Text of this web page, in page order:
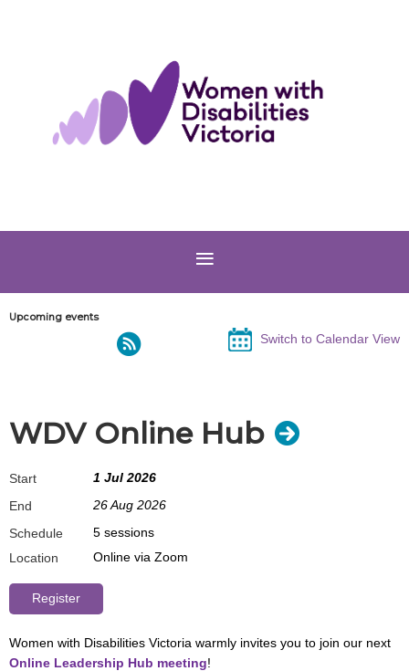
Upcoming events
Switch to Calendar View
WDV Online Hub
Start
1 Jul 2026
End
26 Aug 2026
Schedule
5 sessions
Location
Online via Zoom
Women with Disabilities Victoria warmly invites you to join our next
Online Leadership Hub meeting!